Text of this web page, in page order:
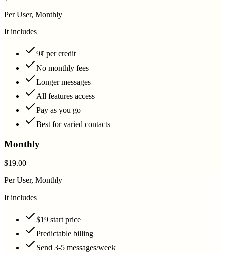
Per User, Monthly
It includes
9¢ per credit
No monthly fees
Longer messages
All features access
Pay as you go
Best for varied contacts
Monthly
$19.00
Per User, Monthly
It includes
$19 start price
Predictable billing
Send 3-5 messages/week